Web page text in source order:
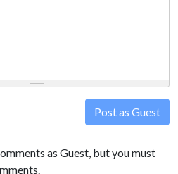
Post as Guest
as Guest, but you must